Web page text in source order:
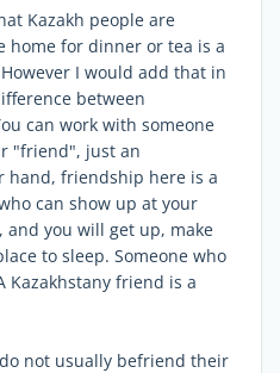
Kazakh people are
for dinner or tea is a
I would add that in
between
can work with someone
"friend", just an
hand, friendship here is a
can show up at your
and you will get up, make
to sleep. Someone who
Kazakhstany friend is a
not usually befriend their